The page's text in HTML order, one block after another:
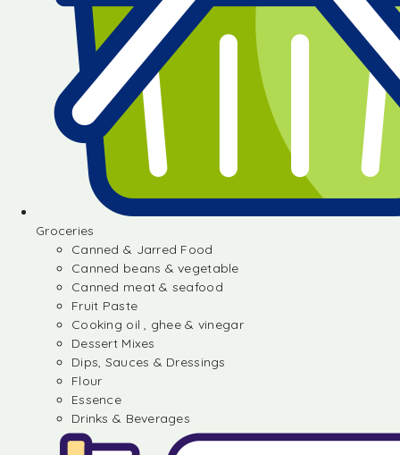
Groceries
Canned & Jarred Food
Canned beans & vegetable
Canned meat & seafood
Fruit Paste
Cooking oil , ghee & vinegar
Dessert Mixes
Dips, Sauces & Dressings
Flour
Essence
Drinks & Beverages